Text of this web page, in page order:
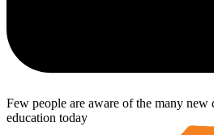
Few people are aware of the many new
education today